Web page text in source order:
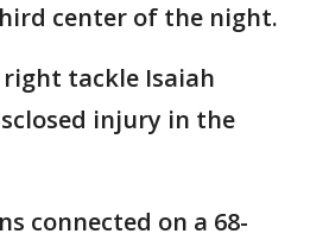
center of the night.
tackle Isaiah
injury in the
connected on a 68-